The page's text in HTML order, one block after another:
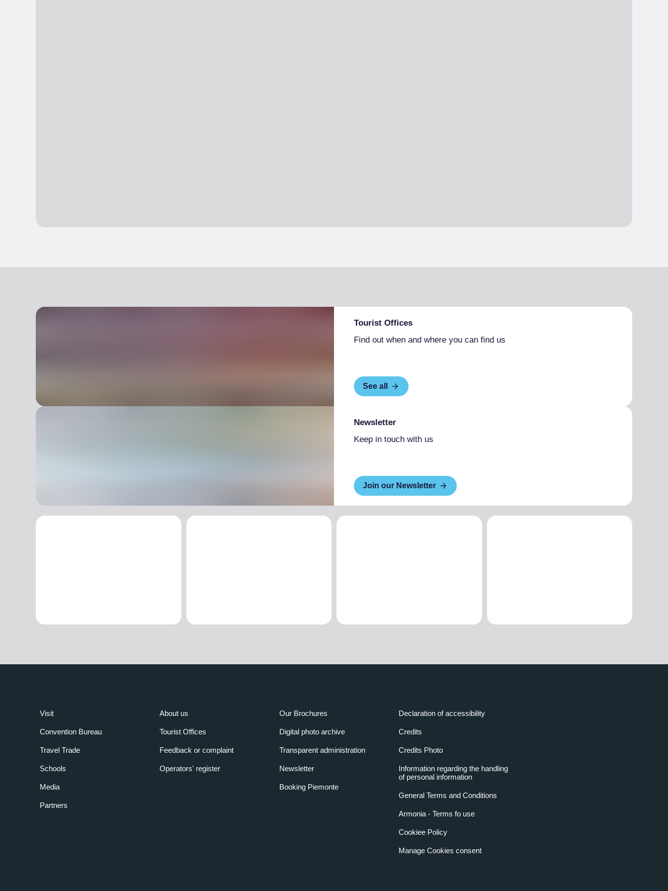
Tourist Offices
Find out when and where you can find us
See all
Newsletter
Keep in touch with us
Join our Newsletter
Visit
Convention Bureau
Travel Trade
Schools
Media
Partners
About us
Tourist Offices
Feedback or complaint
Operators' register
Our Brochures
Digital photo archive
Transparent administration
Newsletter
Booking Piemonte
Declaration of accessibility
Credits
Credits Photo
Information regarding the handling
of personal information
General Terms and Conditions
Armonia - Terms fo use
Cookiee Policy
Manage Cookies consent